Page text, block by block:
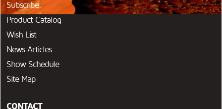
Subscribe
Product Catalog
Wish List
News Articles
Show Schedule
Site Map
CONTACT